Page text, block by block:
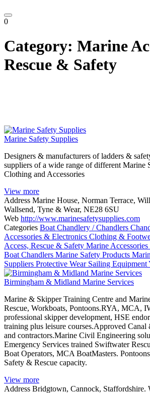
0
Category: Marine
Rescue & Safety
Marine Safety Supplies
Designers & manufacturers of ladders &
suppliers of a wide range of different Marine
Clothing and Accessories
View more
Address Marine House, Norman Terrace,
Wallsend, Tyne & Wear, NE28 6SU
Web http://www.marinesafetysupplies.com
Categories Boat Chandlery / Chandlers
Accessories & Electronics Clothing &
Access, Rescue & Safety Marine Accessories
Boat Chandlers Marine Safety Products
Suppliers Protective Wear Sailing Equipment
Birmingham & Midland Marine Services
Marine & Skipper Training Centre and
Rescue, Workboats, Pontoons.RYA, MCA,
professional skipper development, HSE
training plus leisure courses.Approved
and contractors.Marine Civil Engineering
Emergency Services trained Swiftwater
Boat Operators, MCA BoatMasters.
Safety & Rescue capacity.
View more
Address Bridgtown, Cannock, Staffordshire.